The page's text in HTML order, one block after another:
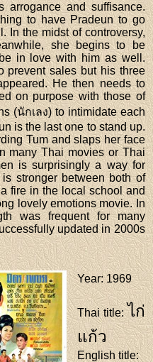
and suffisance.
to have Pradeun to go
In the midst of controversy,
she begins to be
in love with him as well.
prevent sales but his three
He then needs to
on purpose with those of
(นักเลง) to intimidate each
is the last one to stand up.
Tum and slaps her face
many Thai movies or Thai
is surprisingly a way for
stronger between both of
fire in the local school and
lovely emotions movie. In
was frequent for many
updated in 2000s
Year: 1969
Thai title:ไก่
แก้ว
English title: